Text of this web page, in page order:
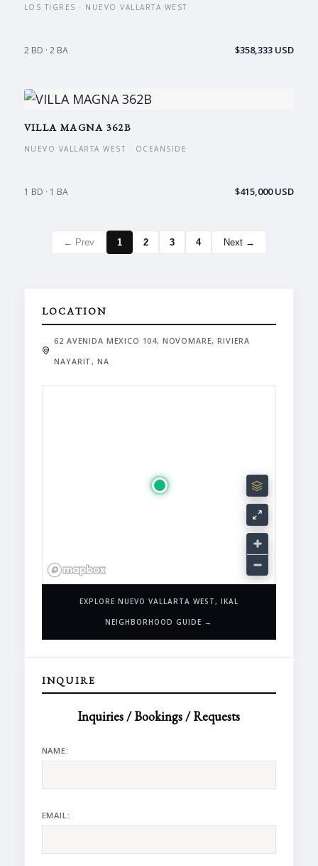
LOS TIGRES · NUEVO VALLARTA WEST
2 BD · 2 BA $358,333 USD
VILLA MAGNA 362B
NUEVO VALLARTA WEST · OCEANSIDE
1 BD · 1 BA $415,000 USD
← Prev 1 2 3 4 Next →
LOCATION
62 AVENIDA MEXICO 104, NOVOMARE, RIVIERA
NAYARIT, NA
EXPLORE NUEVO VALLARTA WEST, IKAL
NEIGHBORHOOD GUIDE →
INQUIRE
Inquiries / Bookings / Requests
NAME:
EMAIL: